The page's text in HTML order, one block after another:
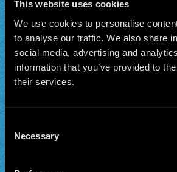
This website uses cookies
We use cookies to personalise
to analyse our traffic. We also share
social media, advertising and
information that you’ve provided to
their services.
Selection
Necessary